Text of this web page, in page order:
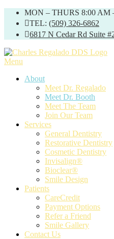
Skip
content
MON – THURS 8:00 AM
TEL: (509) 326-6862
6817 N Cedar Rd Suite
Menu
About
Meet Dr. Regalado
Meet Dr. Booth
Meet The Team
Join Our Team
Services
General Dentistry
Restorative Dentistry
Cosmetic Dentistry
Invisalign®
Bioclear®
Smile Design
Patients
CareCredit
Payment Options
Refer a Friend
Smile Gallery
Contact Us